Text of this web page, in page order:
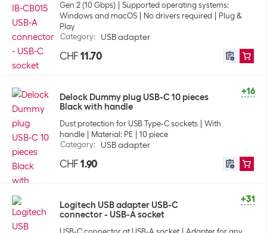
Gen 2 (10 Gbps)
Supported operating systems:
Windows and macOS
No drivers required
Plug &
Play
Category: USB adapter
CHF 11.70
+16
Delock Dummy plug USB-C 10 pieces
Black with handle
Dust protection for USB Type-C sockets
With
handle
Material: PE
10 piece
Category: USB adapter
CHF 1.90
+31
Logitech USB adapter USB-C
connector - USB-A socket